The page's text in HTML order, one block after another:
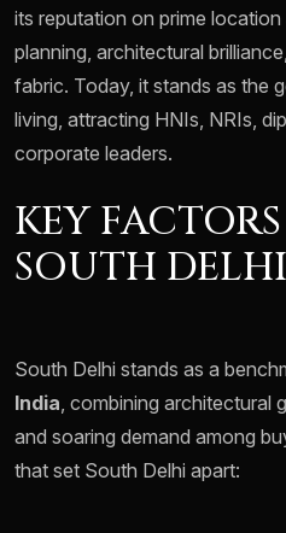
its reputation on prime
planning, architectural
fabric. Today, it stands as the
living, attracting HNIs, NRIs,
corporate leaders.
KEY
SOUTH
South Delhi stands as a
India, combining architectural
and soaring demand among
that set South Delhi apart: